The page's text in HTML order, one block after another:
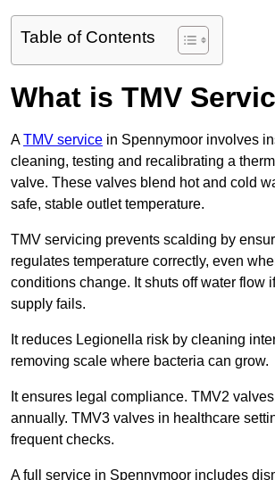
Table of Contents
What is TMV
ATMV service in Spennymoor involves
cleaning, testing and recalibrating a
valve. These valves blend hot and cold
safe, stable outlet temperature.
TMV servicing prevents scalding by
regulates temperature correctly, even
conditions change. It shuts off water flow
supply fails.
It reduces Legionella risk by cleaning
removing scale where bacteria can grow.
It ensures legal compliance. TMV2
annually. TMV3 valves in healthcare
frequent checks.
A full service in Spennymoor includes